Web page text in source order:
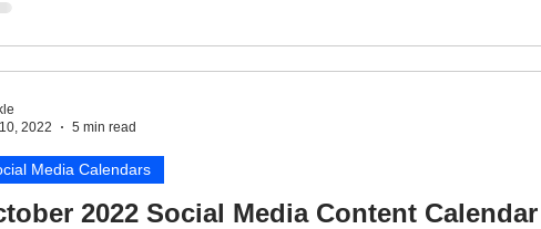
2022 Social Media Content Calendar
Media Calendars
2022
5 min read